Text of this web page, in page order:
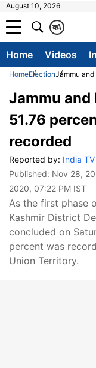
August 10, 2026
A
क
Home Videos
HomeElectionJammu
Jammu and
51.76
recorded
Reported by: India
Published: Nov 28,
2020, 07:22 PM IST
As the first phase
Kashmir District
concluded on
percent was
Union Territory.